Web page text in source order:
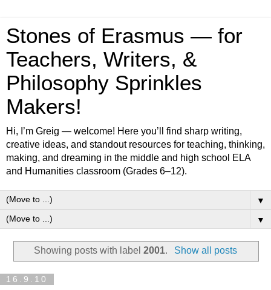
Stones of Erasmus — for
Teachers, Writers, &
Philosophy Sprinkles
Makers!
Hi, I’m Greig — welcome! Here you’ll find sharp writing,
creative ideas, and standout resources for teaching, thinking,
making, and dreaming in the middle and high school ELA
and Humanities classroom (Grades 6–12).
▼
▼
Showing posts with label2001. Show all posts
16.9.10